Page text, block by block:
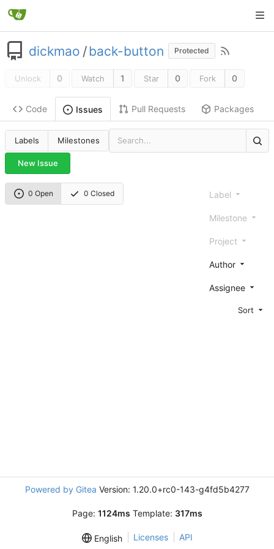
dickmao /back-button Protected
Unlock 0 Watch 1 Star 0 Fork 0
Code Issues Pull Requests Packages
Labels Milestones
New Issue
0 Open 0 Closed Label
Milestone
Project
Author
Assignee
Sort
Powered by Gitea Version: 1.20.0+rc0-143-g4fd5b4277
Page: 1124ms Template: 317ms
English Licenses API